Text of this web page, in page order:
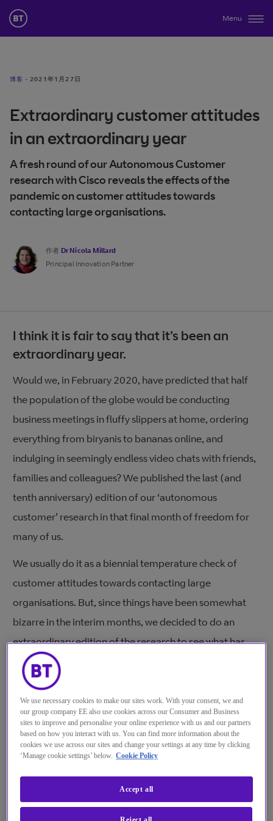
Menu
博客 · 2021年1月27日
Extraordinary customer attitudes
in an extraordinary year
A fresh round of our Autonomous Customer
research with Cisco reveals the effects of the
pandemic on customer attitudes towards
contacting large organisations.
作者 Dr Nicola Millard
Principal Innovation Partner
I think it is fair to say that it’s been an
extraordinary year.
Would we, in February 2020, have predicted that half
the population of the globe would be conducting
business meetings in fluffy slippers at home, ordering
everything from biryanis to bananas online, and
indulging in seemingly endless video chats with friends,
families and colleagues? We published the last (and
tenth anniversary) edition of our ‘autonomous
customer’ research in that final month of freedom for
many of us.
We usually do it as a biennial temperature check of
customer attitudes towards contacting large
organisations. But, since things have been somewhat
bizarre in the interim months, we decided to do an
extraordinary edition of the research to see what has
changed with both customers in 10 countries, and (for
the first time) contact centre agents in the UK, US, and
India.
In some senses, everything has changed, yet in other
ways, nothing has changed.
In the early days of the pandemic, customers were a
little more forgiving of organisations because they
understood that the world had turned upside down for
We use necessary cookies to make our sites work. With your consent, we and
our group company EE also use cookies across our Consumer and Business
sites to improve and personalise your online experience with us and our partners
based on how you interact with us. You can find more information about the
cookies we use across our sites and change your settings at any time by clicking
‘Manage cookie settings’ below. Cookie Policy
Accept all